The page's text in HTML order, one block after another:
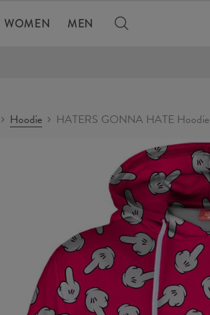
WOMEN MEN
Hoodie
HATERS GONNA HATE Hoodie